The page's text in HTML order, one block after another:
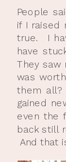
People
if I raised
true. I
have
They saw
was
them
gained
even the
back still
And that